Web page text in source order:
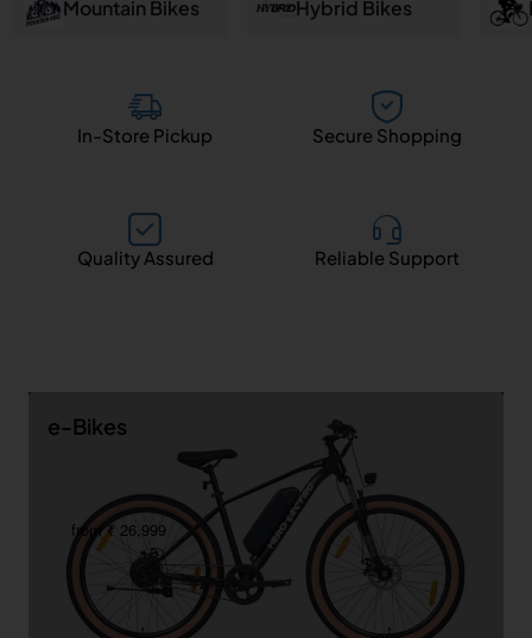
Mountain Bikes Hybrid Bikes
In-Store Pickup Secure Shopping
Quality Assured Reliable Support
e-Bikes
from ₹ 26,999